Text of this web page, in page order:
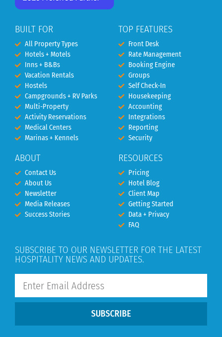
BUILT FOR
All Property Types
Hotels + Motels
Inns + B&Bs
Vacation Rentals
Hostels
Campgrounds + RV Parks
Multi-Property
Activity Reservations
Medical Centers
Marinas + Kennels
ABOUT
Contact Us
About Us
Newsletter
Media Releases
Success Stories
TOP FEATURES
Front Desk
Rate Management
Booking Engine
Groups
Self Check-In
Housekeeping
Accounting
Integrations
Reporting
Security
RESOURCES
Pricing
Hotel Blog
Client Map
Getting Started
Data + Privacy
FAQ
SUBSCRIBE TO OUR NEWSLETTER FOR THE LATEST
HOSPITALITY NEWS AND UPDATES.
SUBSCRIBE